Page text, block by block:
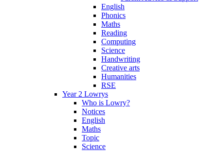
English
Phonics
Maths
Reading
Computing
Science
Handwriting
Creative arts
Humanities
RSE
Year 2 Lowrys
Who is Lowry?
Notices
English
Maths
Topic
Science